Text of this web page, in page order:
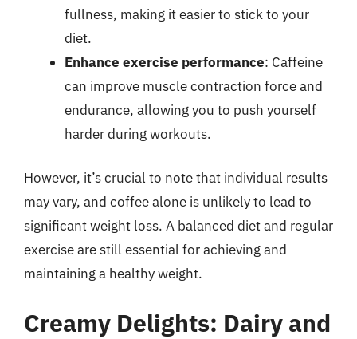
fullness, making it easier to stick to your
diet.
Enhance exercise performance: Caffeine
can improve muscle contraction force and
endurance, allowing you to push yourself
harder during workouts.
However, it’s crucial to note that individual results
may vary, and coffee alone is unlikely to lead to
significant weight loss. A balanced diet and regular
exercise are still essential for achieving and
maintaining a healthy weight.
Creamy Delights: Dairy and